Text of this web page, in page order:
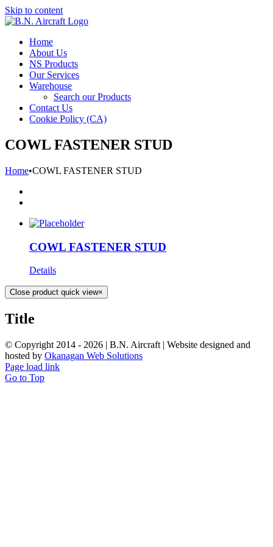
Skip to content
Home
About Us
NS Products
Our Services
Warehouse
Search our Products
Contact Us
Cookie Policy (CA)
COWL FASTENER STUD
Home•COWL FASTENER STUD
COWL FASTENER STUD
Details
Close product quick view×
Title
© Copyright 2014 - 2026 | B.N. Aircraft | Website designed and
hosted by Okanagan Web Solutions
Page load link
Go to Top